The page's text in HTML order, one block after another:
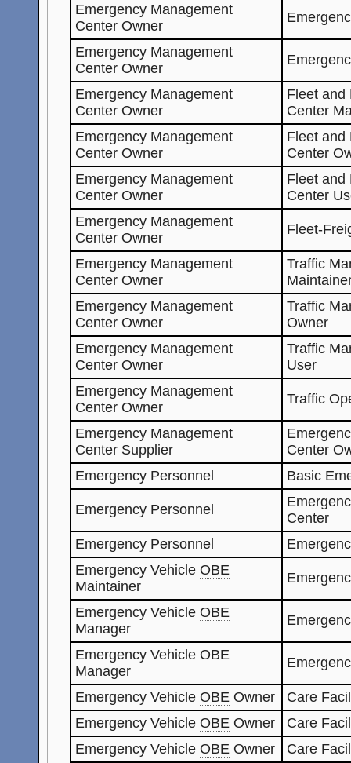
Emergency Management
Center Owner
Emergency Management
Center Owner
Emergency Management
Center Owner
Fleet and
Center
Emergency Management
Center Owner
Fleet and
Center
Emergency Management
Center Owner
Fleet and
Center
Emergency Management
Center Owner
Fleet-
Emergency Management
Center Owner
Traffic
Emergency Management
Center Owner
Traffic
Owner
Emergency Management
Center Owner
Traffic
User
Emergency Management
Center Owner
Traffic
Emergency Management
Center Supplier
Center
Emergency Personnel
Basic
Emergency Personnel
Center
Emergency Personnel
Emergency VehicleOBE
Maintainer
Emergency VehicleOBE
Manager
Emergency VehicleOBE
Manager
Emergency VehicleOBE Owner
Care
Emergency VehicleOBE Owner
Care
Emergency VehicleOBE Owner
Care